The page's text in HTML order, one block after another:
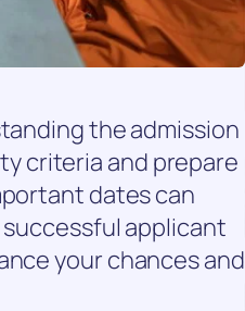
the admission
criteria and prepare
dates can
successful applicant
your chances and